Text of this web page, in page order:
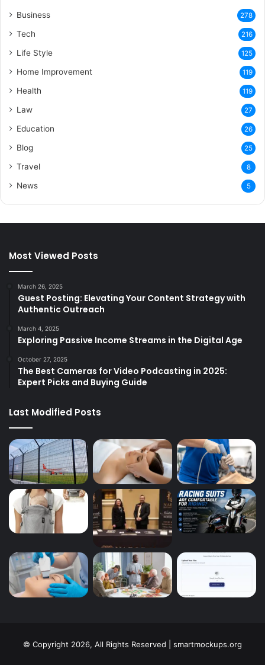
Business 278
Tech 216
Life Style 125
Home Improvement 119
Health 119
Law 27
Education 26
Blog 25
Travel 8
News 5
Most Viewed Posts
March 26, 2025
Guest Posting: Elevating Your Content Strategy with
Authentic Outreach
March 4, 2025
Exploring Passive Income Streams in the Digital Age
October 27, 2025
The Best Cameras for Video Podcasting in 2025:
Expert Picks and Buying Guide
Last Modified Posts
© Copyright 2026, All Rights Reserved | smartmockups.org